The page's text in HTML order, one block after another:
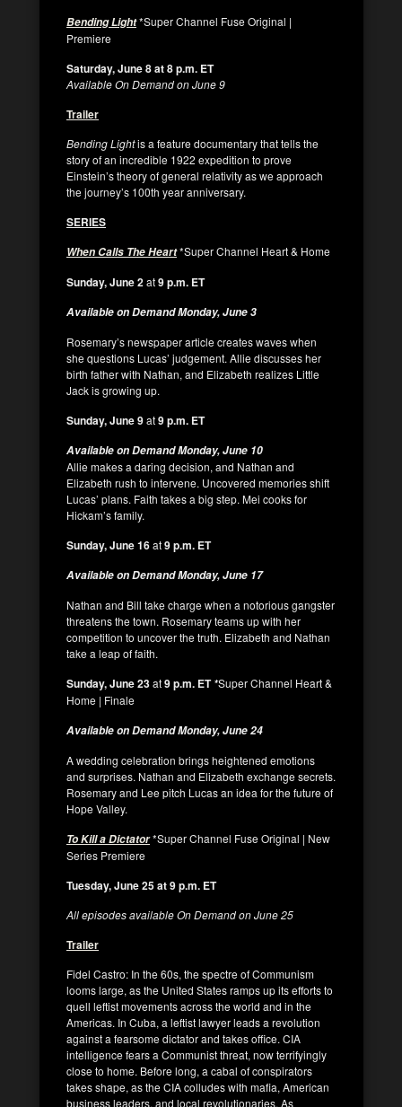
Bending Light*Super Channel Fuse Original |
Premiere
Saturday, June 8 at 8 p.m. ET
Available On Demand on June 9
Trailer
Bending Lightis a feature documentary that tells the
story of an incredible 1922 expedition to prove
Einstein’s theory of general relativity as we approach
the journey’s 100th year anniversary.
SERIES
When Calls The Heart*Super Channel Heart & Home
Sunday, June 2at9 p.m. ET
Available on Demand Monday, June 3
Rosemary’s newspaper article creates waves when
she questions Lucas’ judgement. Allie discusses her
birth father with Nathan, and Elizabeth realizes Little
Jack is growing up.
Sunday, June 9at9 p.m. ET
Available on Demand Monday, June 10
Allie makes a daring decision, and Nathan and
Elizabeth rush to intervene. Uncovered memories shift
Lucas’ plans. Faith takes a big step. Mei cooks for
Hickam’s family.
Sunday, June 16at9 p.m. ET
Available on Demand Monday, June 17
Nathan and Bill take charge when a notorious gangster
threatens the town. Rosemary teams up with her
competition to uncover the truth. Elizabeth and Nathan
take a leap of faith.
Sunday, June 23at9 p.m. ET*Super Channel Heart &
Home | Finale
Available on Demand Monday, June 24
A wedding celebration brings heightened emotions
and surprises. Nathan and Elizabeth exchange secrets.
Rosemary and Lee pitch Lucas an idea for the future of
Hope Valley.
To Kill a Dictator*Super Channel Fuse Original | New
Series Premiere
Tuesday, June 25 at 9 p.m. ET
All episodes available On Demand on June 25
Trailer
Fidel Castro: In the 60s, the spectre of Communism
looms large, as the United States ramps up its efforts to
quell leftist movements across the world and in the
Americas. In Cuba, a leftist lawyer leads a revolution
against a fearsome dictator and takes office. CIA
intelligence fears a Communist threat, now terrifyingly
close to home. Before long, a cabal of conspirators
takes shape, as the CIA colludes with mafia, American
business leaders, and local revolutionaries. As